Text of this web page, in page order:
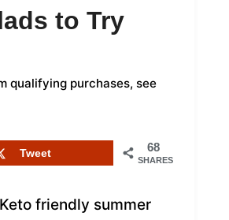
to Try
qualifying purchases, see
68
SHARES
Tweet
friendly summer